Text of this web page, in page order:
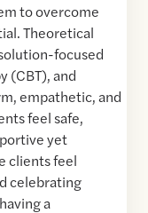
to overcome
Theoretical
focused
(CBT), and
empathetic, and
feel safe,
yet
clients feel
celebrating
a